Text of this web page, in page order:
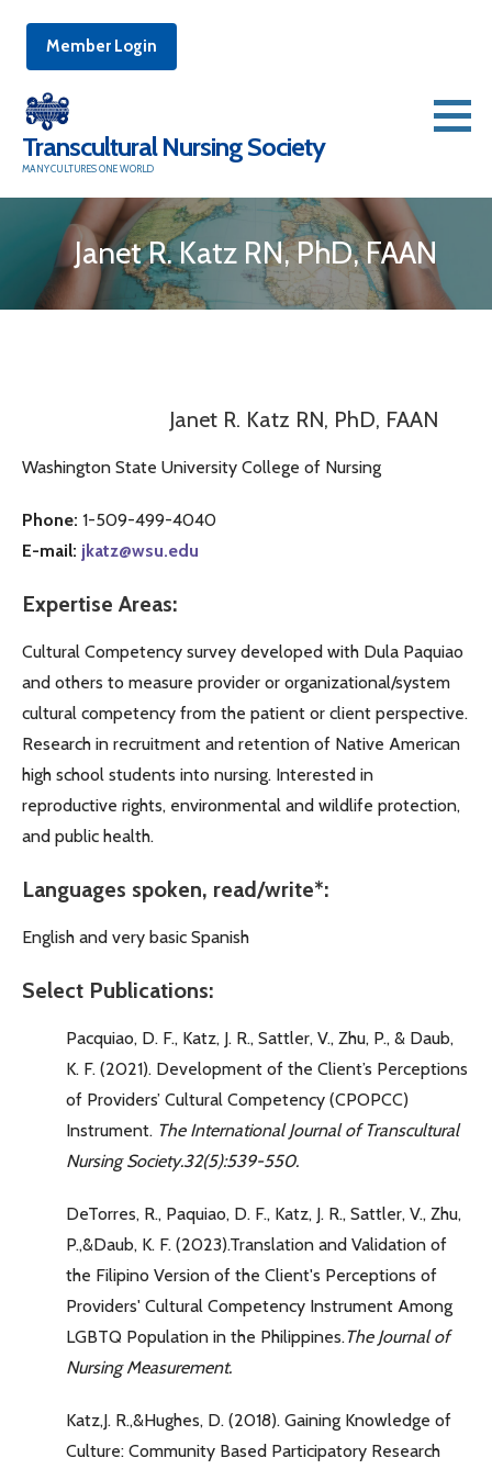
Member Login
content
Transcultural Nursing Society
MANY CULTURES ONE WORLD
Janet R. Katz RN, PhD, FAAN
Janet R. Katz RN, PhD, FAAN
Washington State University College of Nursing
Phone: 1-509-499-4040
E-mail: jkatz@wsu.edu
Expertise Areas:
Cultural Competency survey developed with Dula Paquiao
and others to measure provider or organizational/system
cultural competency from the patient or client perspective.
Research in recruitment and retention of Native American
high school students into nursing. Interested in
reproductive rights, environmental and wildlife protection,
and public health.
Languages spoken, read/write*:
English and very basic Spanish
Select Publications:
Pacquiao, D. F., Katz, J. R., Sattler, V., Zhu, P., & Daub,
K. F. (2021). Development of the Client’s Perceptions
of Providers’ Cultural Competency (CPOPCC)
Instrument. The International Journal of Transcultural
Nursing Society.32(5):539-550.
DeTorres, R., Paquiao, D. F., Katz, J. R., Sattler, V., Zhu,
P.,&Daub, K. F. (2023).Translation and Validation of
the Filipino Version of the Client's Perceptions of
Providers' Cultural Competency Instrument Among
LGBTQ Population in the Philippines.The Journal of
Nursing Measurement.
Katz,J. R.,&Hughes, D. (2018). Gaining Knowledge of
Culture: Community Based Participatory Research